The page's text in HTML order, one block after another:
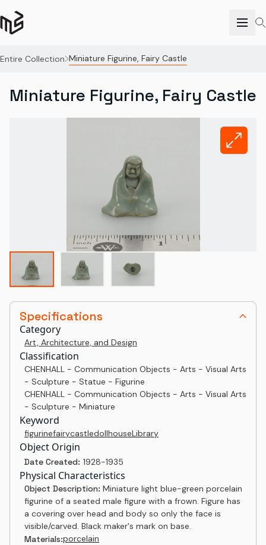
Entire Collection Miniature Figurine, Fairy Castle
Specifications
Category
Art, Architecture, and Design
Classification
CHENHALL - Communication Objects - Arts - Visual Arts
- Sculpture - Statue - Figurine
CHENHALL - Communication Objects - Arts - Visual Arts
- Sculpture - Miniature
Keyword
figurinefairycastledollhouseLibrary
Object Origin
Date Created: 1928-1935
Physical Characteristics
Object Description: Miniature light blue-green porcelain
figurine of a seated male figure with a frown. Figure has
a covering over head and body so only the face is
visible/carved. Black maker's mark on base.
Materials:porcelain
Miniature Figurine, Fairy Castle